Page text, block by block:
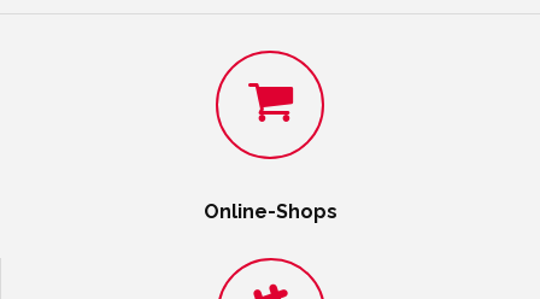
Online-Shops